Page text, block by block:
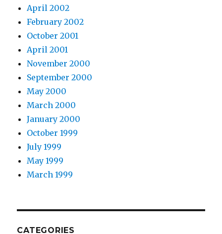
April 2002
February 2002
October 2001
April 2001
November 2000
September 2000
May 2000
March 2000
January 2000
October 1999
July 1999
May 1999
March 1999
CATEGORIES